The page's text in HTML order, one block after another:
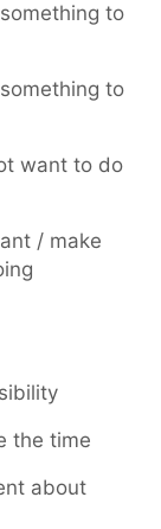
to
to
want to do
/ make
the time
about